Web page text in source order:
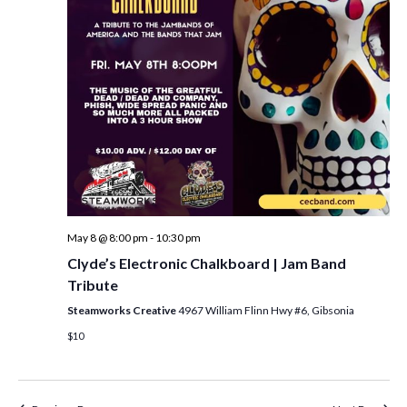
s
S
e
a
r
c
h
n
e
i
e
w
s
N
a
v
i
g
May 8 @ 8:00 pm - 10:30 pm
Clyde’s Electronic Chalkboard | Jam Band
Tribute
Steamworks Creative4967 William Flinn Hwy #6, Gibsonia
$10